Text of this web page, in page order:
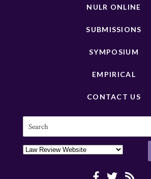
NULR ONLINE
SUBMISSIONS
SYMPOSIUM
EMPIRICAL
CONTACT US